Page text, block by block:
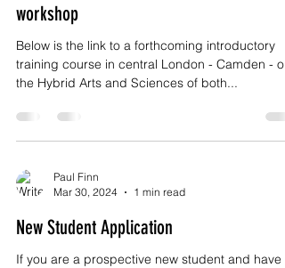
workshop
Below is the link to a forthcoming introductory
training course in central London - Camden - on
the Hybrid Arts and Sciences of both...
Paul Finn
Mar 30, 2024
1 min read
New Student Application
If you are a prospective new student and have